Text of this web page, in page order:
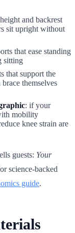
and backrest
sit upright without
that ease standing
sitting
that support the
themselves
: if your
mobility
knee strain are
guests: Your
science-backed
guide.